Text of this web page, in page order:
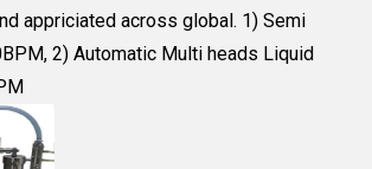
appriciated across global. 1) Semi
2) Automatic Multi heads Liquid